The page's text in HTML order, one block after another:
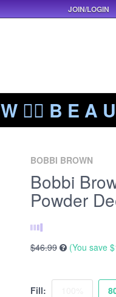
❤️‍🔥 B E A
BOBBI BROWN
Bobbi
Powder
$46.99 (You save
Fill:
JOIN/LOGIN